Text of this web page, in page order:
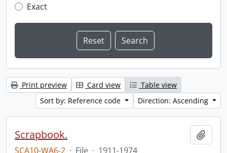
Exact
Print preview Card view
Table view
Sort by: Reference code
Direction: Ascending
Scrapbook.
SCA10-WA6-2 · File · 1911-1974